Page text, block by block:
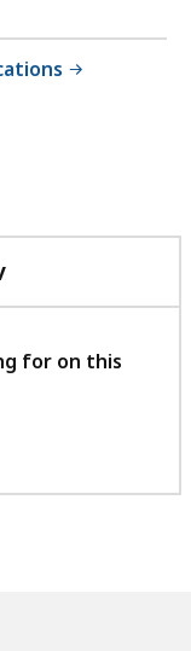
with
feedback
for on this